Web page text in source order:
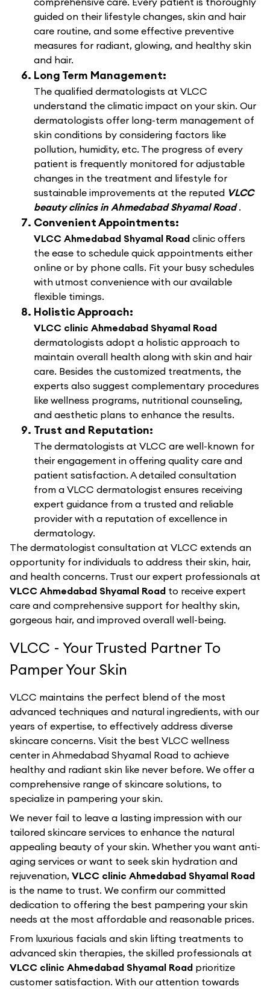
guided on their lifestyle changes, skin and hair
care routine, and some effective preventive
measures for radiant, glowing, and healthy skin
and hair.
Long Term Management:
The qualified dermatologists at VLCC
understand the climatic impact on your skin. Our
dermatologists offer long-term management of
skin conditions by considering factors like
pollution, humidity, etc. The progress of every
patient is frequently monitored for adjustable
changes in the treatment and lifestyle for
sustainable improvements at the reputed VLCC
beauty clinics in Ahmedabad Shyamal Road.
Convenient Appointments:
VLCC Ahmedabad Shyamal Road clinic offers
the ease to schedule quick appointments either
online or by phone calls. Fit your busy schedules
with utmost convenience with our available
flexible timings.
Holistic Approach:
VLCC clinic Ahmedabad Shyamal Road
dermatologists adopt a holistic approach to
maintain overall health along with skin and hair
care. Besides the customized treatments, the
experts also suggest complementary procedures
like wellness programs, nutritional counseling,
and aesthetic plans to enhance the results.
Trust and Reputation:
The dermatologists at VLCC are well-known for
their engagement in offering quality care and
patient satisfaction. A detailed consultation
from a VLCC dermatologist ensures receiving
expert guidance from a trusted and reliable
provider with a reputation of excellence in
dermatology.
The dermatologist consultation at VLCC extends an
opportunity for individuals to address their skin, hair,
and health concerns. Trust our expert professionals at
VLCC Ahmedabad Shyamal Road to receive expert
care and comprehensive support for healthy skin,
gorgeous hair, and improved overall well-being.
VLCC - Your Trusted Partner To
Pamper Your Skin
VLCC maintains the perfect blend of the most
advanced techniques and natural ingredients, with our
years of expertise, to effectively address diverse
skincare concerns. Visit the best VLCC wellness
center inAhmedabad Shyamal Road to achieve
healthy and radiant skin like never before. We offer a
comprehensive range of skincare solutions, to
specialize in pampering your skin.
We never fail to leave a lasting impression with our
tailored skincare services to enhance the natural
appealing beauty of your skin. Whether you want anti-
aging services or want to seek skin hydration and
rejuvenation, VLCC clinic Ahmedabad Shyamal Road
is the name to trust. We confirm our committed
dedication to offering the best pampering your skin
needs at the most affordable and reasonable prices.
From luxurious facials and skin lifting treatments to
advanced skin therapies, the skilled professionals at
VLCC clinic Ahmedabad Shyamal Road prioritize
customer satisfaction. With our attention towards